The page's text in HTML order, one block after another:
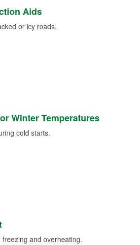
Aids
or icy roads.
Winter Temperatures
cold starts.
and overheating.